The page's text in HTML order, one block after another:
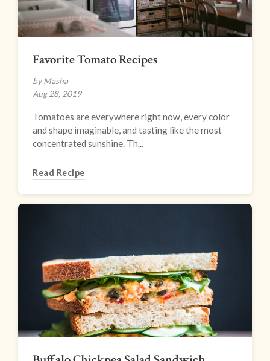
Favorite Tomato Recipes
by Masha
Aug 28, 2019
Tomatoes are everywhere right now, every color
and shape imaginable, and tasting like the most
concentrated sunshine. Th...
Read Recipe